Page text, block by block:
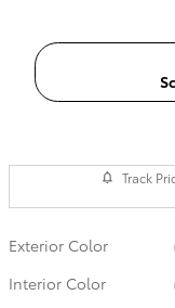
Track
Exterior Color
Interior Color